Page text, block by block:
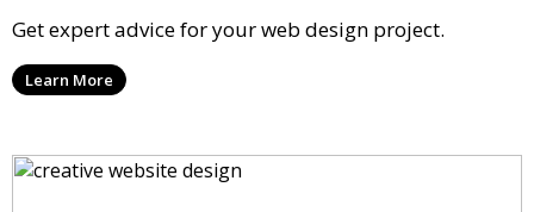
Get expert advice for your web design project.
Learn More